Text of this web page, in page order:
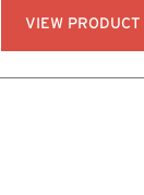
VIEW PRODUCT